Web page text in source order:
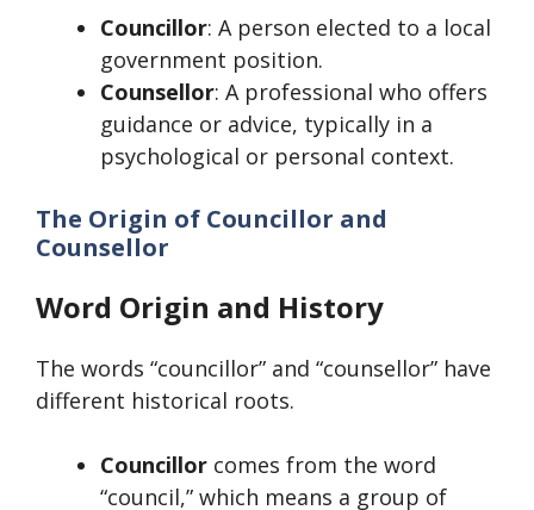
Councillor: A person elected to a local
government position.
Counsellor: A professional who offers
guidance or advice, typically in a
psychological or personal context.
The Origin of Councillor and
Counsellor
Word Origin and History
The words “councillor” and “counsellor” have
different historical roots.
Councillor comes from the word
“council,” which means a group of